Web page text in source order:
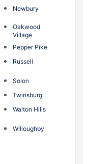
Newbury
Oakwood
Village
Pepper Pike
Russell
Solon
Twinsburg
Walton Hills
Willoughby